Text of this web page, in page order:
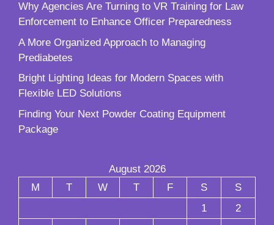
Why Agencies Are Turning to VR Training for Law
Enforcement to Enhance Officer Preparedness
A More Organized Approach to Managing
Prediabetes
Bright Lighting Ideas for Modern Spaces with
Flexible LED Solutions
Finding Your Next Powder Coating Equipment
Package
August 2026
M
T W T F S
S
1
2